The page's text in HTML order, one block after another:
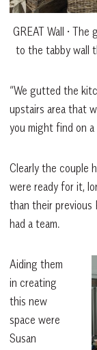
GREAT Wall •
to the tabby wall
“We gutted the
upstairs area that
you might find on a
Clearly the couple
were ready for it,
than their previous
had a team.
Aiding them
in creating
this new
space were
Susan